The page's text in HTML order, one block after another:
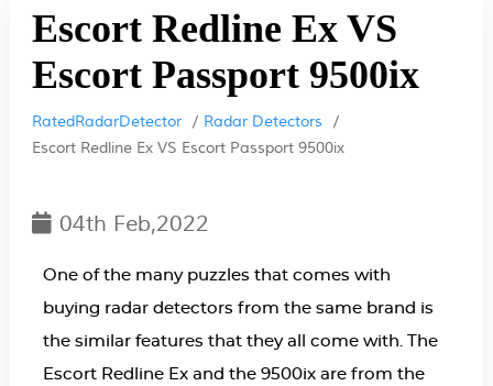
Escort Redline Ex VS
Escort Passport 9500ix
RatedRadarDetector
Radar Detectors
Escort Redline Ex VS Escort Passport 9500ix
04th Feb,2022
One of the many puzzles that comes with
buying radar detectors from the same brand is
the similar features that they all come with. The
Escort Redline Ex and the 9500ix are from the